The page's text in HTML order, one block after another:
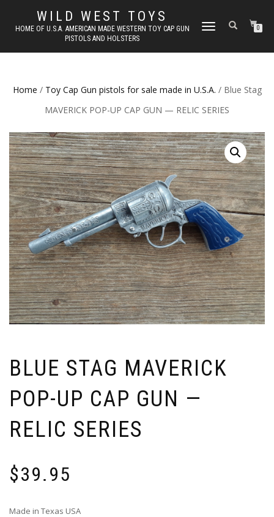
WILD WEST TOYS
HOME OF U.S.A. AMERICAN MADE WESTERN TOY CAP GUN
PISTOLS AND HOLSTERS
TOGGLE
0
Home / Toy Cap Gun pistols for sale made in U.S.A. / Blue Stag
MAVERICK POP-UP CAP GUN — RELIC SERIES
BLUE STAG MAVERICK
POP-UP CAP GUN —
RELIC SERIES
$39.95
Made in Texas USA